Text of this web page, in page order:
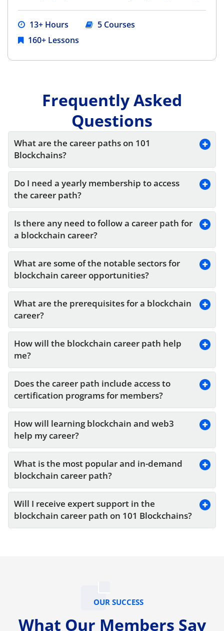
13+ Hours
5 Courses
160+ Lessons
Frequently Asked
Questions
What are the career paths on 101
Blockchains?
Do I need a yearly membership to access
the career path?
Is there any need to follow a career path for
a blockchain career?
What are some of the notable sectors for
blockchain career opportunities?
What are the prerequisites for a blockchain
career?
How will the blockchain career path help
me?
Does the career path include access to
certification programs for members?
How will learning blockchain and web3
help my career?
What is the most popular and in-demand
blockchain career path?
Will I receive expert support in the
blockchain career path on 101 Blockchains?
OUR SUCCESS
What Our Members Say